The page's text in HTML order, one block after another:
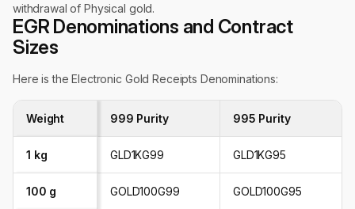
withdrawal of Physical gold.
EGR Denominations and Contract
Sizes
Here is the Electronic Gold Receipts Denominations:
Weight 999 Purity 995 Purity
1 kg GLD1KG99 GLD1KG95
100 g GOLD100G99 GOLD100G95